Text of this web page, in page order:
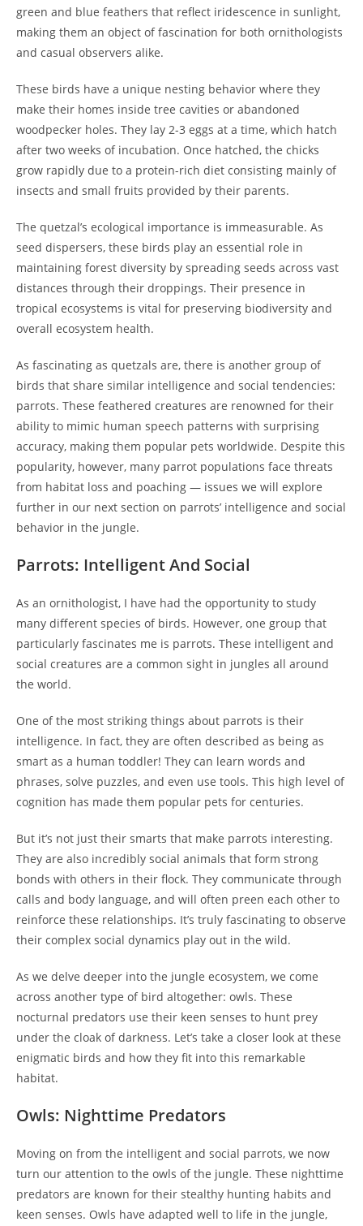
green and blue feathers that reflect iridescence in sunlight,
making them an object of fascination for both ornithologists
and casual observers alike.
These birds have a unique nesting behavior where they
make their homes inside tree cavities or abandoned
woodpecker holes. They lay 2-3 eggs at a time, which hatch
after two weeks of incubation. Once hatched, the chicks
grow rapidly due to a protein-rich diet consisting mainly of
insects and small fruits provided by their parents.
The quetzal’s ecological importance is immeasurable. As
seed dispersers, these birds play an essential role in
maintaining forest diversity by spreading seeds across vast
distances through their droppings. Their presence in
tropical ecosystems is vital for preserving biodiversity and
overall ecosystem health.
As fascinating as quetzals are, there is another group of
birds that share similar intelligence and social tendencies:
parrots. These feathered creatures are renowned for their
ability to mimic human speech patterns with surprising
accuracy, making them popular pets worldwide. Despite this
popularity, however, many parrot populations face threats
from habitat loss and poaching — issues we will explore
further in our next section on parrots’ intelligence and social
behavior in the jungle.
Parrots: Intelligent And Social
As an ornithologist, I have had the opportunity to study
many different species of birds. However, one group that
particularly fascinates me is parrots. These intelligent and
social creatures are a common sight in jungles all around
the world.
One of the most striking things about parrots is their
intelligence. In fact, they are often described as being as
smart as a human toddler! They can learn words and
phrases, solve puzzles, and even use tools. This high level of
cognition has made them popular pets for centuries.
But it’s not just their smarts that make parrots interesting.
They are also incredibly social animals that form strong
bonds with others in their flock. They communicate through
calls and body language, and will often preen each other to
reinforce these relationships. It’s truly fascinating to observe
their complex social dynamics play out in the wild.
As we delve deeper into the jungle ecosystem, we come
across another type of bird altogether: owls. These
nocturnal predators use their keen senses to hunt prey
under the cloak of darkness. Let’s take a closer look at these
enigmatic birds and how they fit into this remarkable
habitat.
Owls: Nighttime Predators
Moving on from the intelligent and social parrots, we now
turn our attention to the owls of the jungle. These nighttime
predators are known for their stealthy hunting habits and
keen senses. Owls have adapted well to life in the jungle,